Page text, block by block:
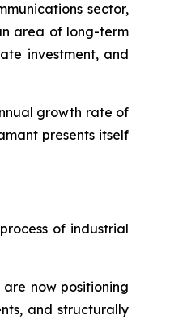
sector,
area of long-term
investment, and
growth rate of
presents itself
of industrial
now positioning
and structurally